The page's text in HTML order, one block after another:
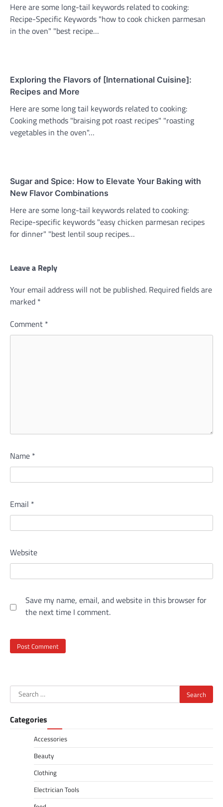
Here are some long-tail keywords related to cooking:
Recipe-Specific Keywords "how to cook chicken parmesan
in the oven" "best recipe…
Exploring the Flavors of [International Cuisine]:
Recipes and More
Here are some long tail keywords related to cooking:
Cooking methods "braising pot roast recipes" "roasting
vegetables in the oven"…
Sugar and Spice: How to Elevate Your Baking with
New Flavor Combinations
Here are some long-tail keywords related to cooking:
Recipe-specific keywords "easy chicken parmesan recipes
for dinner" "best lentil soup recipes…
Leave a Reply
Your email address will not be published. Required fields are
marked *
Comment *
Name *
Email *
Website
Save my name, email, and website in this browser for
the next time I comment.
Search
for:
Categories
Accessories
Beauty
Clothing
Electrician Tools